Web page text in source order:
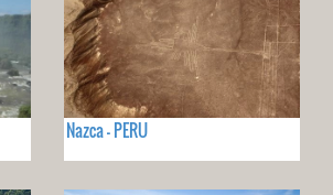
Nazca - PERU